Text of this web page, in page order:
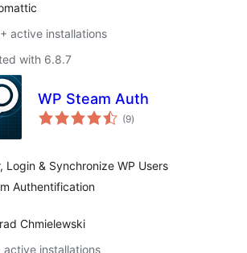
active installations
with 6.8.7
WP Steam Auth
(9total
ratings
)
Login & Synchronize WP Users
Authentification
Chmielewski
active installations